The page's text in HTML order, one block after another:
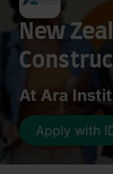
New
At Ara
Apply with